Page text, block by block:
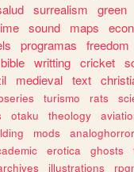
surrealism green
sound maps
programas freedom
bible writting cricket
medieval text
turismo rats
otaku theology
mods analoghorror
erotica ghosts
illustrations